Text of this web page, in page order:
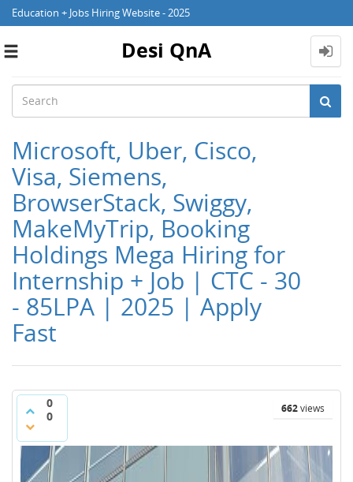
Education + Jobs Hiring Website - 2025
Toggle
Desi QnA
Microsoft, Uber, Cisco,
Visa, Siemens,
BrowserStack, Swiggy,
MakeMyTrip, Booking
Holdings Mega Hiring for
Internship + Job | CTC - 30
- 85LPA | 2025 | Apply
Fast
0
0
662views